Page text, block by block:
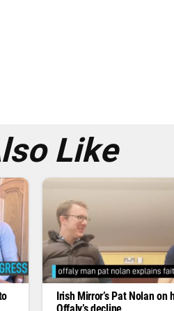
Like
Irish Mirror’s Pat Nolan on
Offaly’s decline